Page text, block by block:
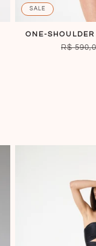
SALE
ONE-
R$